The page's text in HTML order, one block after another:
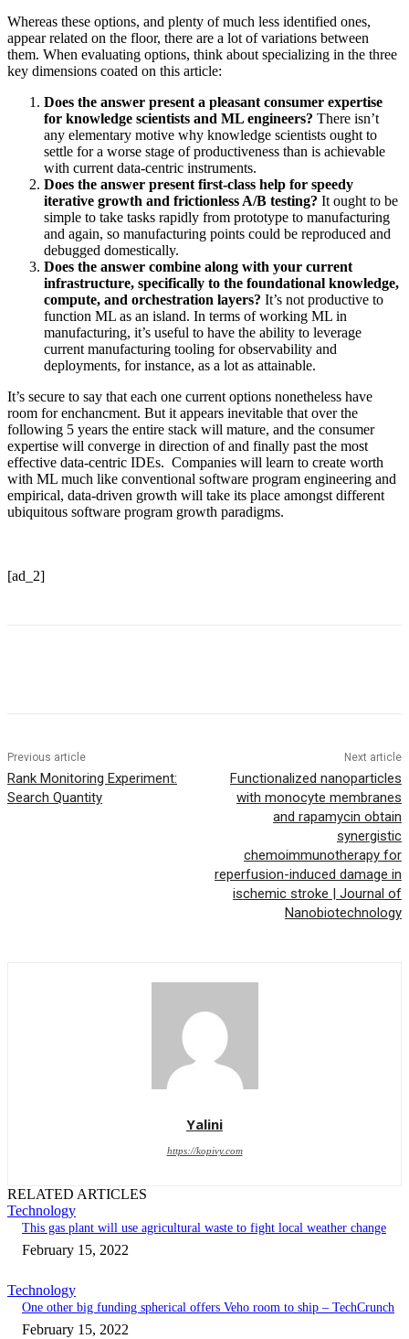
Whereas these options, and plenty of much less identified ones,
appear related on the floor, there are a lot of variations between
them. When evaluating options, think about specializing in the three
key dimensions coated on this article:
Does the answer present a pleasant consumer expertise
for knowledge scientists and ML engineers? There isn’t
any elementary motive why knowledge scientists ought to
settle for a worse stage of productiveness than is achievable
with current data-centric instruments.
Does the answer present first-class help for speedy
iterative growth and frictionless A/B testing? It ought to be
simple to take tasks rapidly from prototype to manufacturing
and again, so manufacturing points could be reproduced and
debugged domestically.
Does the answer combine along with your current
infrastructure, specifically to the foundational knowledge,
compute, and orchestration layers? It’s not productive to
function ML as an island. In terms of working ML in
manufacturing, it’s useful to have the ability to leverage
current manufacturing tooling for observability and
deployments, for instance, as a lot as attainable.
It’s secure to say that each one current options nonetheless have
room for enchancment. But it appears inevitable that over the
following 5 years the entire stack will mature, and the consumer
expertise will converge in direction of and finally past the most
effective data-centric IDEs. Companies will learn to create worth
with ML much like conventional software program engineering and
empirical, data-driven growth will take its place amongst different
ubiquitous software program growth paradigms.
[ad_2]
Previous article
Rank Monitoring Experiment:
Search Quantity
Next article
Functionalized nanoparticles
with monocyte membranes
and rapamycin obtain
synergistic
chemoimmunotherapy for
reperfusion-induced damage in
ischemic stroke | Journal of
Nanobiotechnology
Yalini
https://kopivy.com
RELATED ARTICLES
Technology
This gas plant will use agricultural waste to fight local weather change
February 15, 2022
Technology
One other big funding spherical offers Veho room to ship – TechCrunch
February 15, 2022